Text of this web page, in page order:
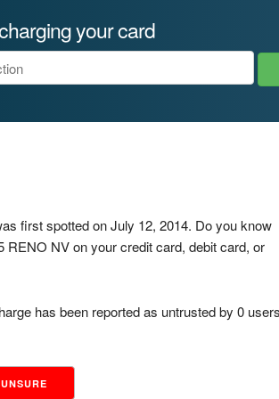
your card
first spotted on July 12, 2014. Do you know
NV on your credit card, debit card, or
has been reported as untrusted by 0
UNSURE